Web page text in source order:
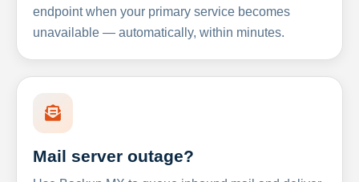
endpoint when your primary service becomes
unavailable — automatically, within minutes.
Mail server outage?